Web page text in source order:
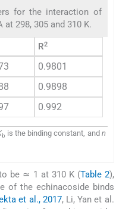
for the interaction of
298, 305 and 310 K.
R2
0.9801
0.9898
0.992
b is the binding constant, and n
be ≃ 1 at 310 K (Table 2),
of the echinacoside binds
et al., 2017, Li, Yan et al.